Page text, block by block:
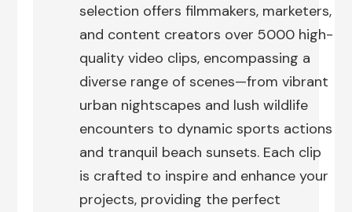
selection offers filmmakers, marketers,
and content creators over 5000 high-
quality video clips, encompassing a
diverse range of scenes—from vibrant
urban nightscapes and lush wildlife
encounters to dynamic sports actions
and tranquil beach sunsets. Each clip
is crafted to inspire and enhance your
projects, providing the perfect